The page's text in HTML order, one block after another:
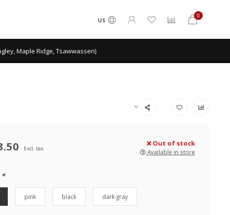
US
0
Maple Ridge, Tsawwassen)
Excl. tax
Out of stock
Available in store
*
pink black dark gray